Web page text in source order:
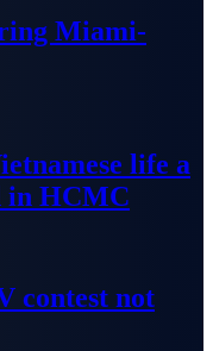
Miami-
life a
in HCMC
contest not